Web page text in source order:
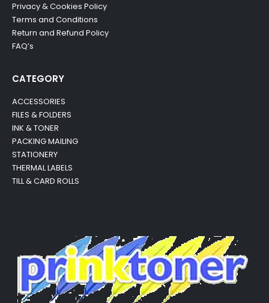
Privacy & Cookies Policy
Terms and Conditions
Return and Refund Policy
FAQ’s
CATEGORY
ACCESSORIES
FILES & FOLDERS
INK & TONER
PACKING MAILING
STATIONERY
THERMAL LABELS
TILL & CARD ROLLS